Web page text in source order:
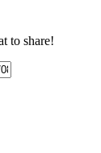
to share!